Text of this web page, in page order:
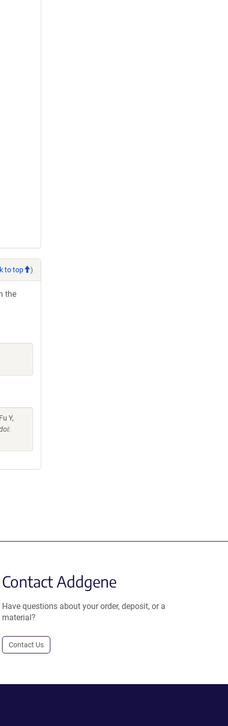
to top )
the
Y,
Contact Addgene
Have questions about your order, deposit, or a
material?
Contact Us